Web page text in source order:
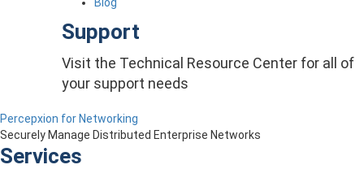
Support
Visit the Technical Resource Center for all of
your support needs
Percepxion for Networking
Securely Manage Distributed Enterprise Networks
Services